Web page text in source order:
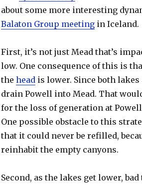
about some more interesting
Balaton Group meetingin Iceland.
First, it’s not just Mead that’s
low. One consequence of this is
the headis lower. Since both
drain Powell into Mead. That
for the loss of generation at
One possible obstacle to this
that it could never be refilled,
reinhabit the empty canyons.
Second, as the lakes get lower,